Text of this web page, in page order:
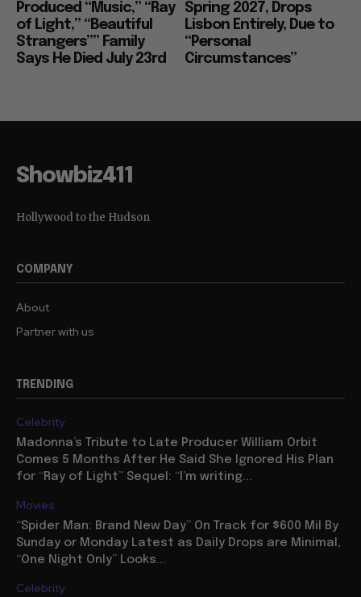
Produced “Music,” “Ray
of Light,” “Beautiful
Strangers”” Family
Says He Died July 23rd
Spring 2027, Drops
Lisbon Entirely, Due to
“Personal
Circumstances”
Showbiz411
Hollywood to the Hudson
COMPANY
About
Partner with us
TRENDING
Celebrity
Madonna’s Tribute to Late Producer William Orbit
Comes 5 Months After He Said She Ignored His Plan
for “Ray of Light” Sequel: “I’m writing...
Movies
“Spider Man: Brand New Day” On Track for $600 Mil By
Sunday or Monday Latest as Daily Drops are Minimal,
“One Night Only” Looks...
Celebrity